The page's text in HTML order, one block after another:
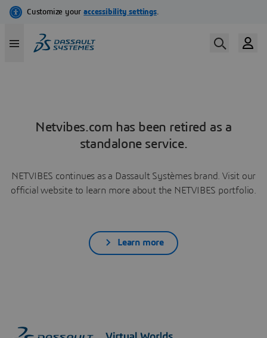
Netvibes.com has been retired as a
standalone service.
NETVIBES continues as a Dassault Systèmes brand. Visit our
official website to learn more about the NETVIBES portfolio.
Learn more